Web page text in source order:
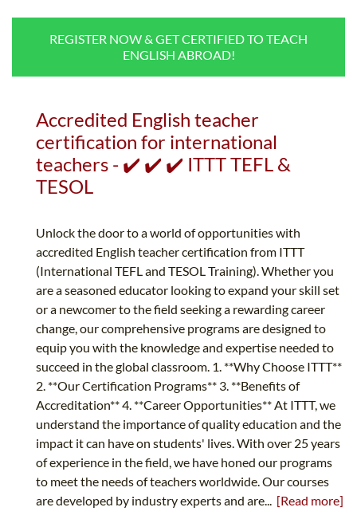
B.ED & M.ED IN TESOL
UNI-VERSE BBA
REGISTER NOW & GET CERTIFIED TO TEACH
ENGLISH ABROAD!
Accredited English teacher
certification for international
teachers - ✔️ ✔️ ✔️ ITTT TEFL &
TESOL
Unlock the door to a world of opportunities with
accredited English teacher certification from ITTT
(International TEFL and TESOL Training). Whether you
are a seasoned educator looking to expand your skill set
or a newcomer to the field seeking a rewarding career
change, our comprehensive programs are designed to
equip you with the knowledge and expertise needed to
succeed in the global classroom. 1. **Why Choose ITTT**
2. **Our Certification Programs** 3. **Benefits of
Accreditation** 4. **Career Opportunities** At ITTT, we
understand the importance of quality education and the
impact it can have on students' lives. With over 25 years
of experience in the field, we have honed our programs
to meet the needs of teachers worldwide. Our courses
are developed by industry experts and are... [Read more]